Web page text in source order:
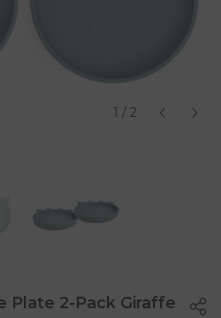
1 / 2
Plate 2-Pack Giraffe